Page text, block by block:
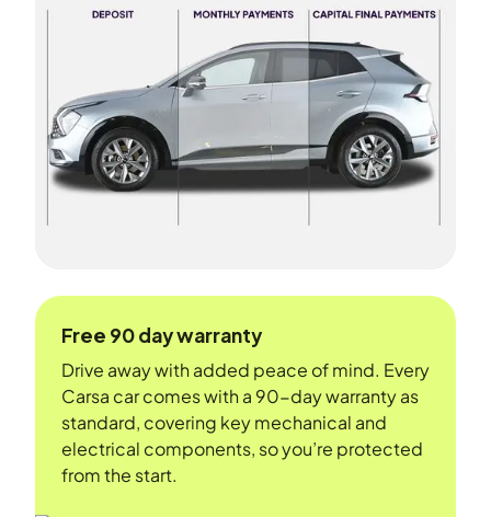
Free 90 day warranty
Drive away with added peace of mind. Every
Carsa car comes with a 90-day warranty as
standard, covering key mechanical and
electrical components, so you’re protected
from the start.